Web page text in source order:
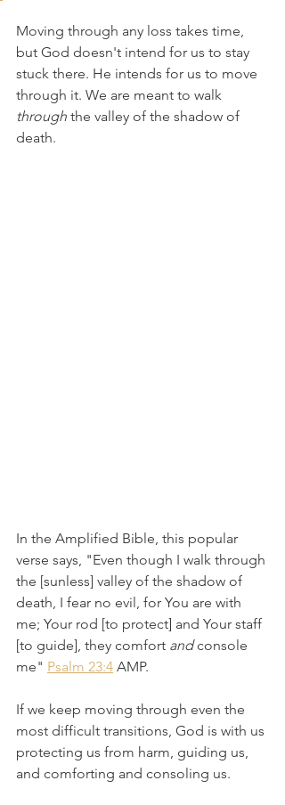
Moving through any loss takes time,
but God doesn't intend for us to stay
stuck there. He intends for us to move
through it. We are meant to walk
through the valley of the shadow of
death.
In the Amplified Bible, this popular
verse says, "Even though I walk through
the [sunless] valley of the shadow of
death, I fear no evil, for You are with
me; Your rod [to protect] and Your staff
[to guide], they comfort and console
me" Psalm 23:4 AMP.
If we keep moving through even the
most difficult transitions, God is with us
protecting us from harm, guiding us,
and comforting and consoling us.